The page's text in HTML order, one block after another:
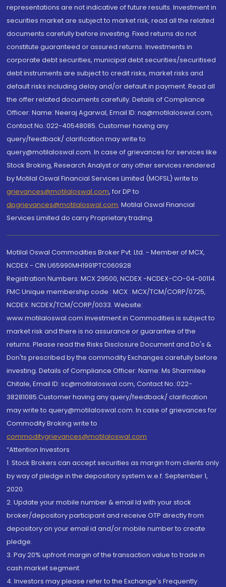
representations are not indicative of future results. Investment in
securities market are subject to market risk, read all the related
documents carefully before investing. Fixed returns do not
constitute guaranteed or assured returns. Investments in
corporate debt securities, municipal debt securities/securitised
debt instruments are subject to credit risks, market risks and
default risks including delay and/or default in payment. Read all
the offer related documents carefully. Details of Compliance
Officer: Name: Neeraj Agarwal, Email ID: na@motilaloswal.com,
Contact No.:022-40548085. Customer having any
query/feedback/ clarification may write to
query@motilaloswal.com. In case of grievances for services like
Stock Broking, Research Analyst or any other services rendered
by Motilal Oswal Financial Services Limited (MOFSL) write to
grievances@motilaloswal.com, for DP to
dpgrievances@motilaloswal.com, Motilal Oswal Financial
Services Limited do carry Proprietary trading.
Motilal Oswal Commodities Broker Pvt. Ltd. - Member of MCX,
NCDEX - CIN U65990MH1991PTC060928
Registration Numbers: MCX 29500, NCDEX -NCDEX-CO-04-00114.
FMC Unique membership code : MCX : MCX/TCM/CORP/0725,
NCDEX: NCDEX/TCM/CORP/0033. Website:
www.motilaloswal.com Investment in Commodities is subject to
market risk and there is no assurance or guarantee of the
returns. Please read the Risks Disclosure Document and Do's &
Don'ts prescribed by the commodity Exchanges carefully before
investing. Details of Compliance Officer: Name: Ms Sharmilee
Chitale, Email ID: sc@motilaloswal.com, Contact No.:022-
38281085.Customer having any query/feedback/ clarification
may write to query@motilaloswal.com. In case of grievances for
Commodity Broking write to
commoditygrievances@motilaloswal.com
“Attention Investors
1. Stock Brokers can accept securities as margin from clients only
by way of pledge in the depository system w.e.f. September 1,
2020.
2. Update your mobile number & email Id with your stock
broker/depository participant and receive OTP directly from
depository on your email id and/or mobile number to create
pledge.
3. Pay 20% upfront margin of the transaction value to trade in
cash market segment.
4. Investors may please refer to the Exchange's Frequently